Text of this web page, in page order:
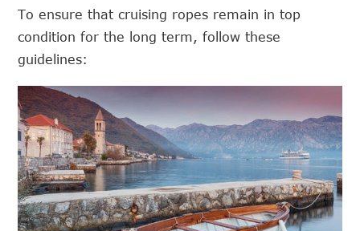
To ensure that cruising ropes remain in top
condition for the long term, follow these
guidelines: